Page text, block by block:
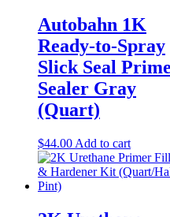
Autobahn 1K
Ready-to-Spray
Slick Seal
Sealer Gray
(Quart)
$44.00 Add to cart